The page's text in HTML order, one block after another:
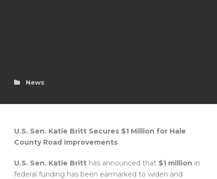
News
U.S. Sen. Katie Britt Secures $1 Million for Hale
County Road Improvements
U.S. Sen. Katie Britt has announced that $1 million in
federal funding has been earmarked to widen and